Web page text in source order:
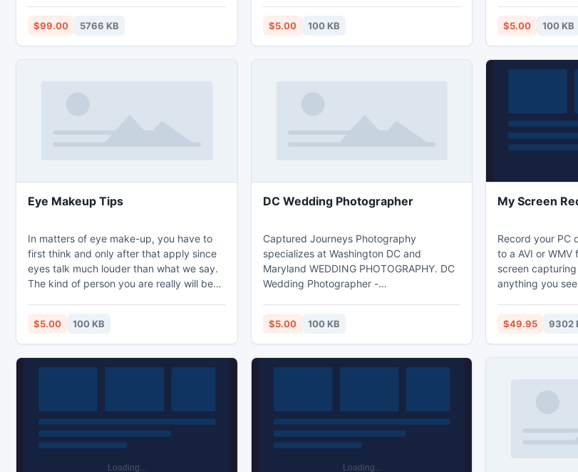
the application. This speedy offline folder
(OST) repair tool is prudent enough of
converting unlimited OST files in just one
$99.00 5766 KB $5.00 100 KB $5.00 100 KB
Eye Makeup Tips
In matters of eye make-up, you have to
first think and only after that apply since
eyes talk much louder than what we say.
The kind of person you are really will be
- http://www.cosmeticsmakeup.org/eye-
makeup-tips-for-attractive-eyes.html.
$5.00 100 KB
DC Wedding Photographer
Captured Journeys Photography
specializes at Washington DC and
Maryland WEDDING PHOTOGRAPHY. DC
Wedding Photographer -
$5.00 100 KB
My Screen
Record your PC
to a AVI or WMV file. This
screen
anything you
sound. You can use My Screen Recorder
to demonstrate
program, create
$49.95 9302